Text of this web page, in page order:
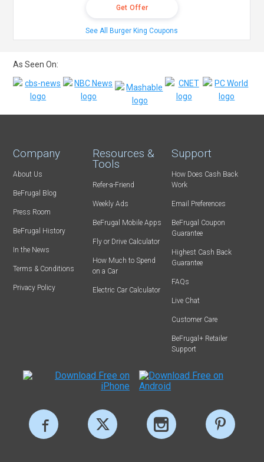
Get Offer
See All Burger King Coupons
As Seen On:
Company
About Us
BeFrugal Blog
Press Room
BeFrugal History
In the News
Terms & Conditions
Privacy Policy
Resources &
Tools
Refer-a-Friend
Weekly Ads
BeFrugal Mobile Apps
Fly or Drive Calculator
How Much to Spend
on a Car
Electric Car Calculator
Support
How Does Cash Back
Work
Email Preferences
BeFrugal Coupon
Guarantee
Highest Cash Back
Guarantee
FAQs
Live Chat
Customer Care
BeFrugal+ Retailer
Support